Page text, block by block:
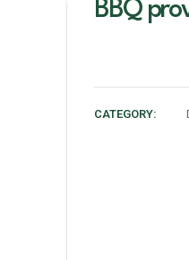
BBQ
CATEGORY: